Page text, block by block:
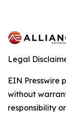
Legal
EIN Presswire
without
responsibility